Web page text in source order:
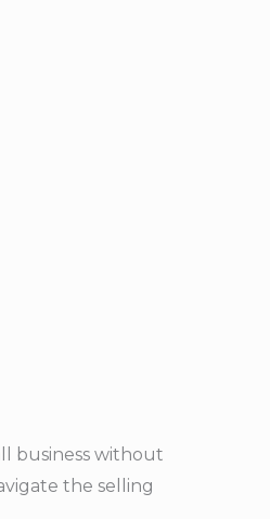
business without
the selling